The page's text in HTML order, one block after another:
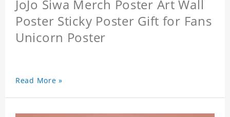
JoJo Siwa Merch Poster Art Wall
Poster Sticky Poster Gift for Fans
Unicorn Poster
Read More »